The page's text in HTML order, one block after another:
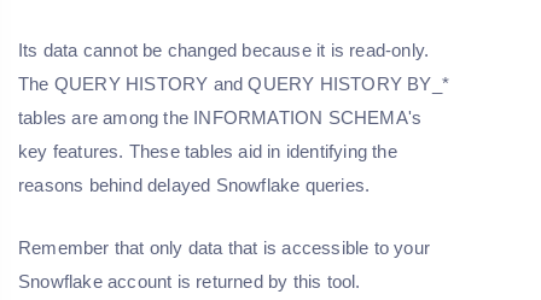
Its data cannot be changed because it is read-only.
The QUERY HISTORY and QUERY HISTORY BY_*
tables are among the INFORMATION SCHEMA's
key features. These tables aid in identifying the
reasons behind delayed Snowflake queries.
Remember that only data that is accessible to your
Snowflake account is returned by this tool.